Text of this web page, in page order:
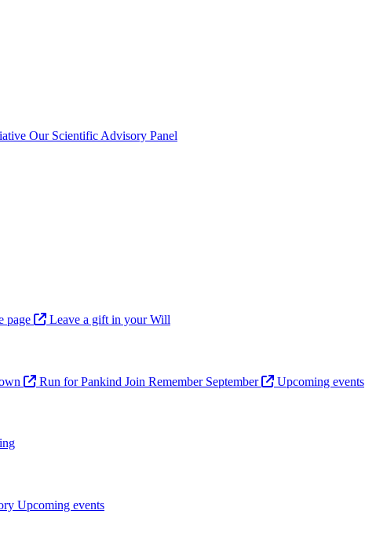
Our Scientific Advisory Panel
page Leave a gift in your Will
Run for Pankind Join Remember September Upcoming events
Upcoming events